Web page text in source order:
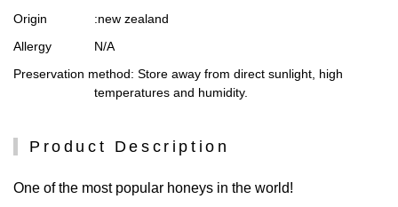
Origin
:new zealand
Allergy
N/A
Preservation method: Store away from direct sunlight, high
temperatures and humidity.
Product Description
One of the most popular honeys in the world!